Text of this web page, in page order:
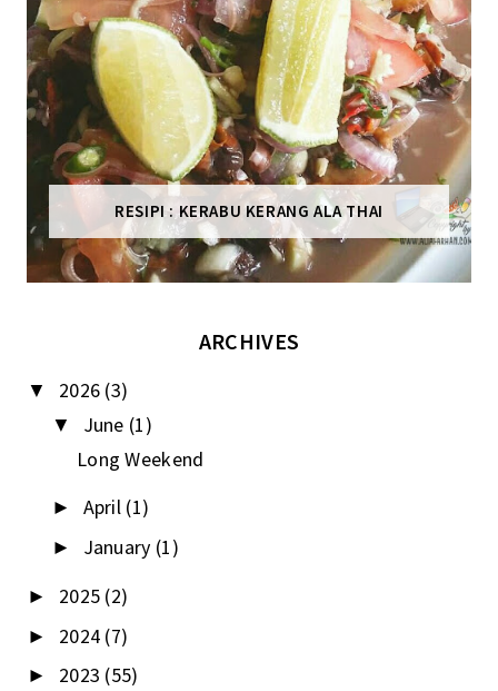
RESIPI : KERABU KERANG ALA THAI
ARCHIVES
▼ 2026 (3)
▼ June (1)
Long Weekend
► April (1)
► January (1)
► 2025 (2)
► 2024 (7)
► 2023 (55)